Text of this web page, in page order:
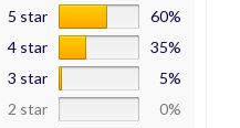
5 star
60%
4 star
35%
3 star
5%
2 star
0%